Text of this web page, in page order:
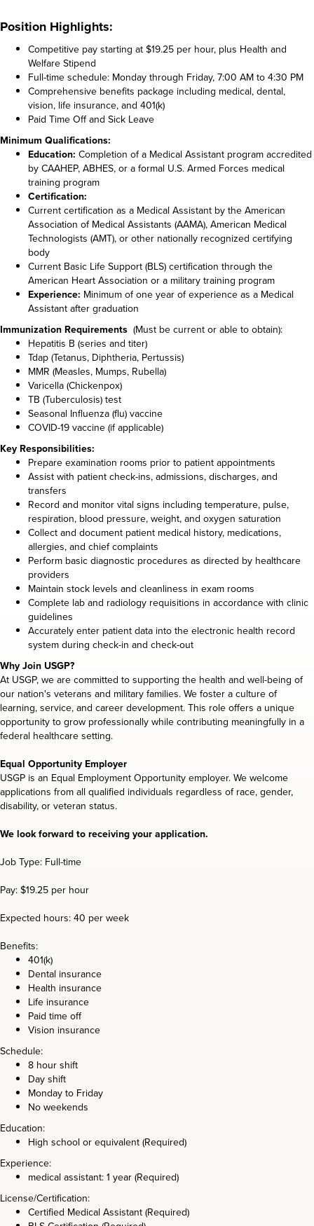
Position Highlights:
Competitive pay starting at $19.25 per hour, plus Health and
Welfare Stipend
Full-time schedule: Monday through Friday, 7:00 AM to 4:30 PM
Comprehensive benefits package including medical, dental,
vision, life insurance, and 401(k)
Paid Time Off and Sick Leave
Minimum Qualifications:
Education: Completion of a Medical Assistant program accredited
by CAAHEP, ABHES, or a formal U.S. Armed Forces medical
training program
Certification:
Current certification as a Medical Assistant by the American
Association of Medical Assistants (AAMA), American Medical
Technologists (AMT), or other nationally recognized certifying
body
Current Basic Life Support (BLS) certification through the
American Heart Association or a military training program
Experience: Minimum of one year of experience as a Medical
Assistant after graduation
Immunization Requirements (Must be current or able to obtain):
Hepatitis B (series and titer)
Tdap (Tetanus, Diphtheria, Pertussis)
MMR (Measles, Mumps, Rubella)
Varicella (Chickenpox)
TB (Tuberculosis) test
Seasonal Influenza (flu) vaccine
COVID-19 vaccine (if applicable)
Key Responsibilities:
Prepare examination rooms prior to patient appointments
Assist with patient check-ins, admissions, discharges, and
transfers
Record and monitor vital signs including temperature, pulse,
respiration, blood pressure, weight, and oxygen saturation
Collect and document patient medical history, medications,
allergies, and chief complaints
Perform basic diagnostic procedures as directed by healthcare
providers
Maintain stock levels and cleanliness in exam rooms
Complete lab and radiology requisitions in accordance with clinic
guidelines
Accurately enter patient data into the electronic health record
system during check-in and check-out
Why Join USGP?
At USGP, we are committed to supporting the health and well-being of
our nation's veterans and military families. We foster a culture of
learning, service, and career development. This role offers a unique
opportunity to grow professionally while contributing meaningfully in a
federal healthcare setting.
Equal Opportunity Employer
USGP is an Equal Employment Opportunity employer. We welcome
applications from all qualified individuals regardless of race, gender,
disability, or veteran status.
We look forward to receiving your application.
Job Type: Full-time
Pay: $19.25 per hour
Expected hours: 40 per week
Benefits:
401(k)
Dental insurance
Health insurance
Life insurance
Paid time off
Vision insurance
Schedule:
8 hour shift
Day shift
Monday to Friday
No weekends
Education:
High school or equivalent (Required)
Experience:
medical assistant: 1 year (Required)
License/Certification:
Certified Medical Assistant (Required)